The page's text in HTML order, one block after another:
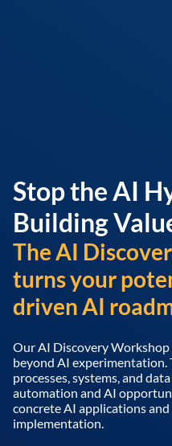
Stop the AI
Building
The AI
turns your
driven AI
Our AI Discovery
beyond AI experimentation.
processes, systems, and
automation and AI
concrete AI applications
implementation.